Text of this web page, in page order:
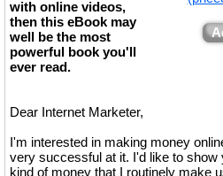
with online videos,
then this eBook may
well be the most
powerful book you'll
ever read.
Dear Internet Marketer,
I'm interested in making money
very successful at it. I'd like to
kind of money that I routinely make